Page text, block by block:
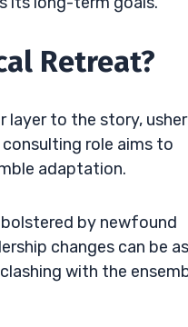
Retreat?
layer to the story,
role aims to
adaptation.
by newfound
changes can be as
with the